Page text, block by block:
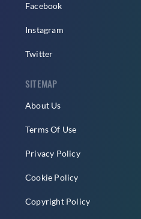
Facebook
Instagram
Twitter
SITEMAP
About Us
Terms Of Use
Privacy Policy
Cookie Policy
Copyright Policy